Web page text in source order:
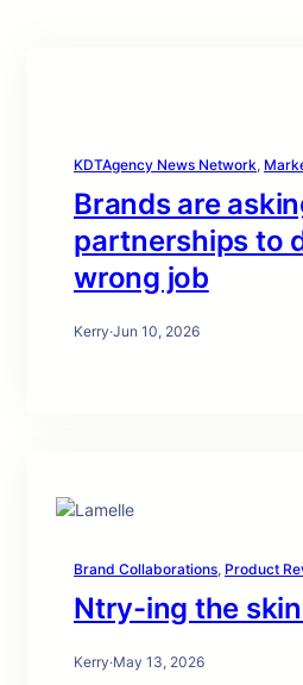
KDTAgency News Network,
Brands are
partnerships to
wrong job
Kerry·Jun 10, 2026
Brand Collaborations, Product
Ntry-ing the
Kerry·May 13, 2026